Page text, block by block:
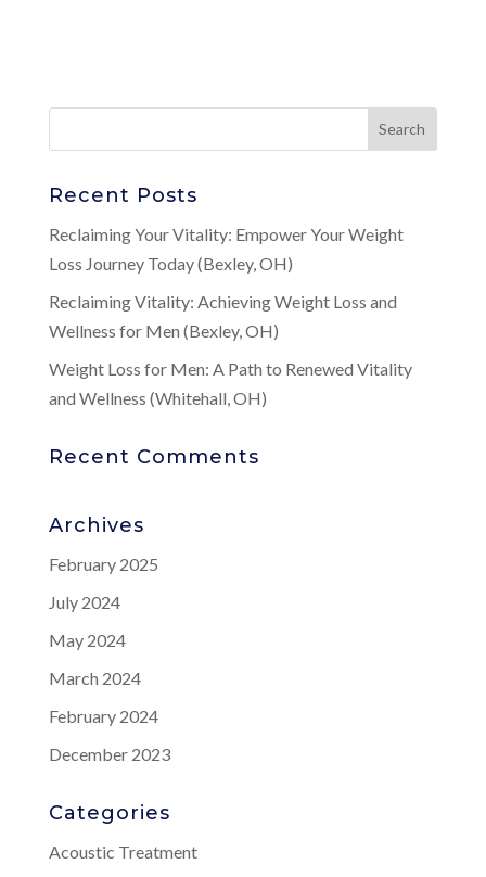
Recent Posts
Reclaiming Your Vitality: Empower Your Weight
Loss Journey Today (Bexley, OH)
Reclaiming Vitality: Achieving Weight Loss and
Wellness for Men (Bexley, OH)
Weight Loss for Men: A Path to Renewed Vitality
and Wellness (Whitehall, OH)
Recent Comments
Archives
February 2025
July 2024
May 2024
March 2024
February 2024
December 2023
Categories
Acoustic Treatment